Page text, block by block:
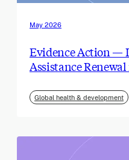
May 2026
Evidence Action —
Assistance
Global health & development